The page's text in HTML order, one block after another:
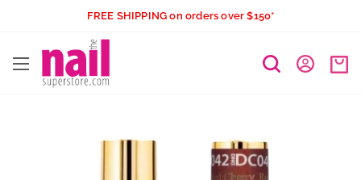
content
FREE SHIPPING on orders over $150*
The